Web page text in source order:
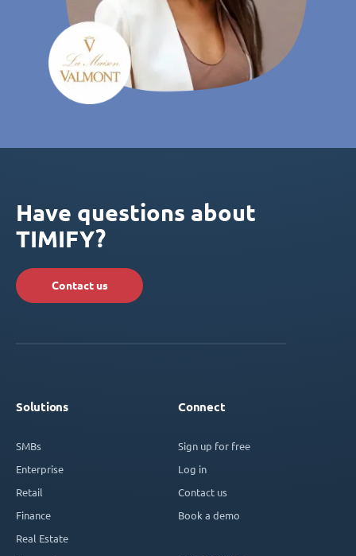
Have questions about
TIMIFY?
Contact us
Solutions
SMBs
Enterprise
Retail
Finance
Real Estate
Connect
Sign up for free
Log in
Contact us
Book a demo